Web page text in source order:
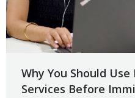
Why You Should
Services Before